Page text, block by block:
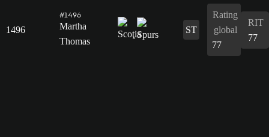
1496
#1496
Martha
Thomas
ST
Rating
global
77
RIT
77